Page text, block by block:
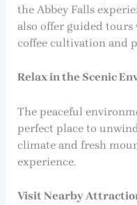
the Abbey Falls
also offer guided tours
coffee cultivation and
Relax in the Scenic
The peaceful
perfect place to
climate and fresh
experience.
Visit Nearby